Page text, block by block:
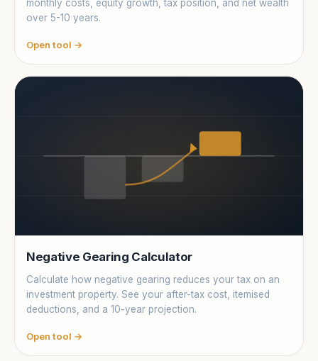
monthly costs, equity growth, tax position, and net wealth
over 5-10 years.
Open tool →
Negative Gearing Calculator
Calculate how negative gearing reduces your tax on an
investment property. See your after-tax cost, itemised
deductions, and a 10-year projection.
Open tool →